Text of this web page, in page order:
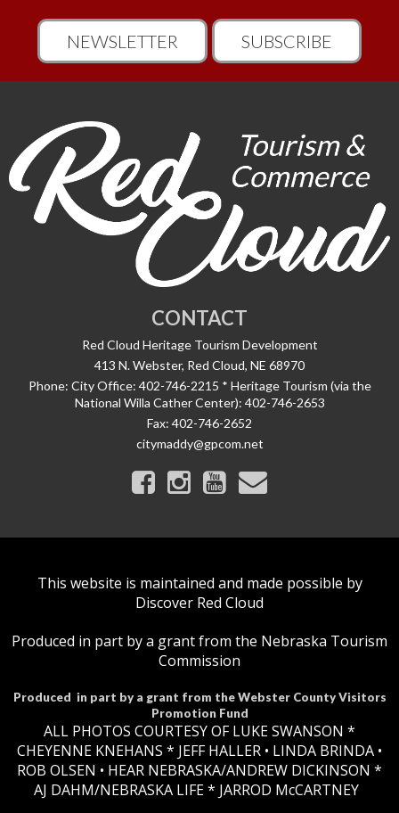
NEWSLETTER SUBSCRIBE
CONTACT
Red Cloud Heritage Tourism Development
413 N. Webster, Red Cloud, NE 68970
Phone: City Office: 402-746-2215 * Heritage Tourism (via the
National Willa Cather Center): 402-746-2653
Fax: 402-746-2652
citymaddy@gpcom.net
This website is maintained and made possible by
Discover Red Cloud
Produced in part by a grant from the Nebraska Tourism
Commission
Produced in part by a grant from the Webster County Visitors
Promotion Fund
ALL PHOTOS COURTESY OF LUKE SWANSON *
CHEYENNE KNEHANS *​ JEFF HALLER • LINDA BRINDA •
ROB OLSEN • HEAR NEBRASKA/ANDREW DICKINSON *
AJ DAHM/NEBRASKA LIFE * JARROD McCARTNEY